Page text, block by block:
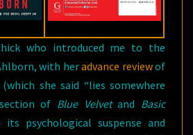
who introduced me to the
with heradvance reviewof
she said “lies somewhere
of Blue Velvetand Basic
psychological suspense and